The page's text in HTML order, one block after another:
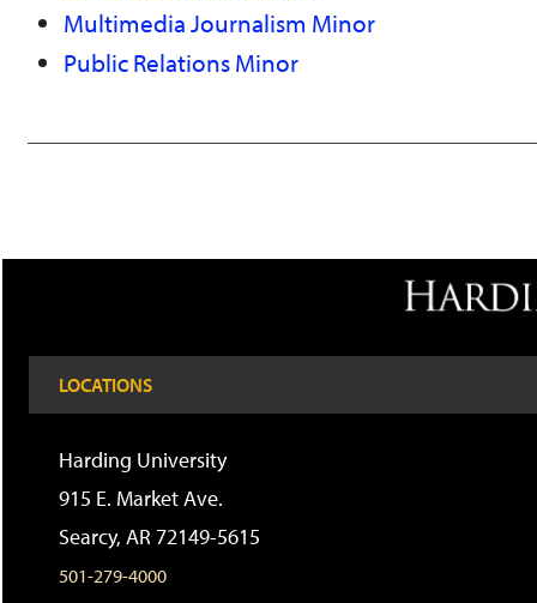
Multimedia Journalism Minor
Public Relations Minor
LOCATIONS
Harding University
915 E. Market Ave.
Searcy, AR 72149-5615
501-279-4000